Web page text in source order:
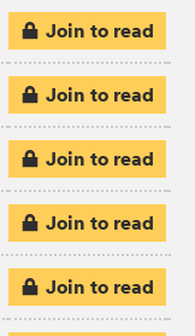
Join to read
Join to read
Join to read
Join to read
Join to read